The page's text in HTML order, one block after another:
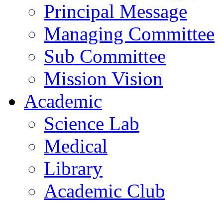
Principal Message
Managing Committee
Sub Committee
Mission Vision
Academic
Science Lab
Medical
Library
Academic Club